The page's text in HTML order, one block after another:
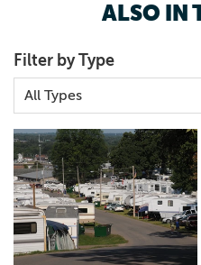
515.248.6301ALSO IN
Filter by Type